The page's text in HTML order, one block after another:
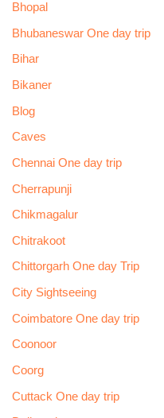
Bhopal
Bhubaneswar One day trip
Bihar
Bikaner
Blog
Caves
Chennai One day trip
Cherrapunji
Chikmagalur
Chitrakoot
Chittorgarh One day Trip
City Sightseeing
Coimbatore One day trip
Coonoor
Coorg
Cuttack One day trip